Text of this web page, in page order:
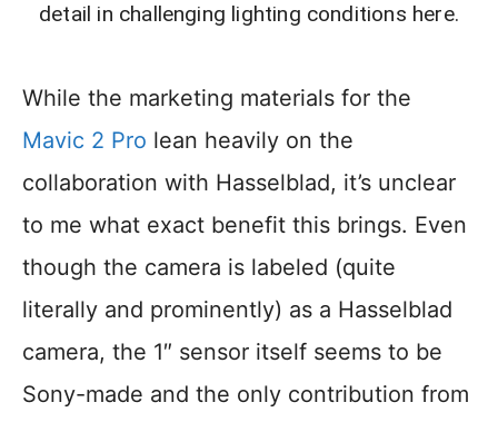
detail in challenging lighting conditions here.
While the marketing materials for the
Mavic 2 Pro lean heavily on the
collaboration with Hasselblad, it’s unclear
to me what exact benefit this brings. Even
though the camera is labeled (quite
literally and prominently) as a Hasselblad
camera, the 1″ sensor itself seems to be
Sony-made and the only contribution from